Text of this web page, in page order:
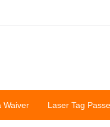
Waiver Laser Tag